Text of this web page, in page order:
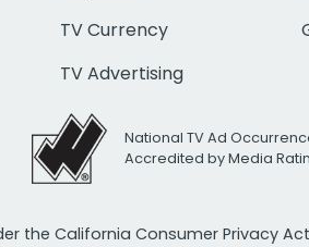
TV Currency
TV Advertising
National TV Ad
Accredited by Media
the California Consumer Privacy Act